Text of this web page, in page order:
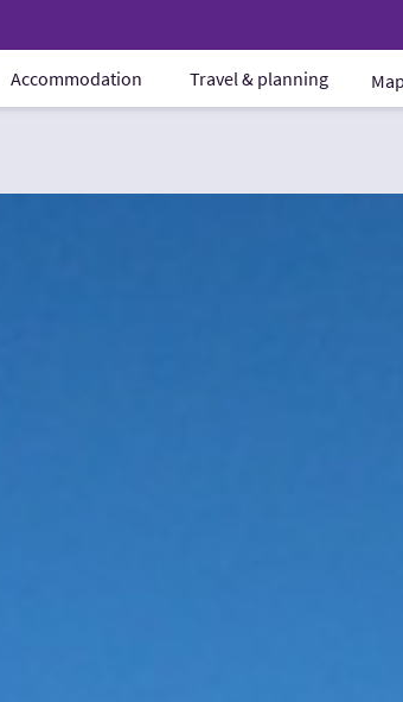
Accommodation Travel & planning